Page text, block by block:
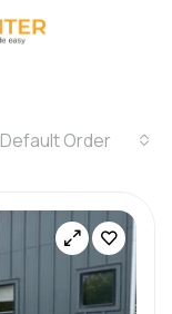
Default Order